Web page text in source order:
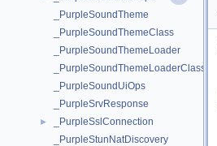
_PurpleSoundTheme
_PurpleSoundThemeClass
_PurpleSoundThemeLoader
_PurpleSoundThemeLoaderClass
_PurpleSoundUiOps
_PurpleSrvResponse
►
_PurpleSslConnection
_PurpleStunNatDiscovery